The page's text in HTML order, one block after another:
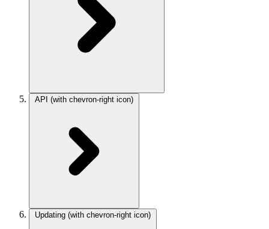
API (with chevron-right icon)
Updating (with chevron-right icon)